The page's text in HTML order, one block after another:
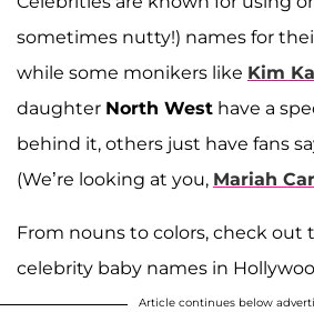
sometimes nutty!) names for
while some monikers like Kim
daughter North West have a
behind it, others just have fans
(We’re looking at you, Mariah
From nouns to colors, check out
celebrity baby names in
Article continues below